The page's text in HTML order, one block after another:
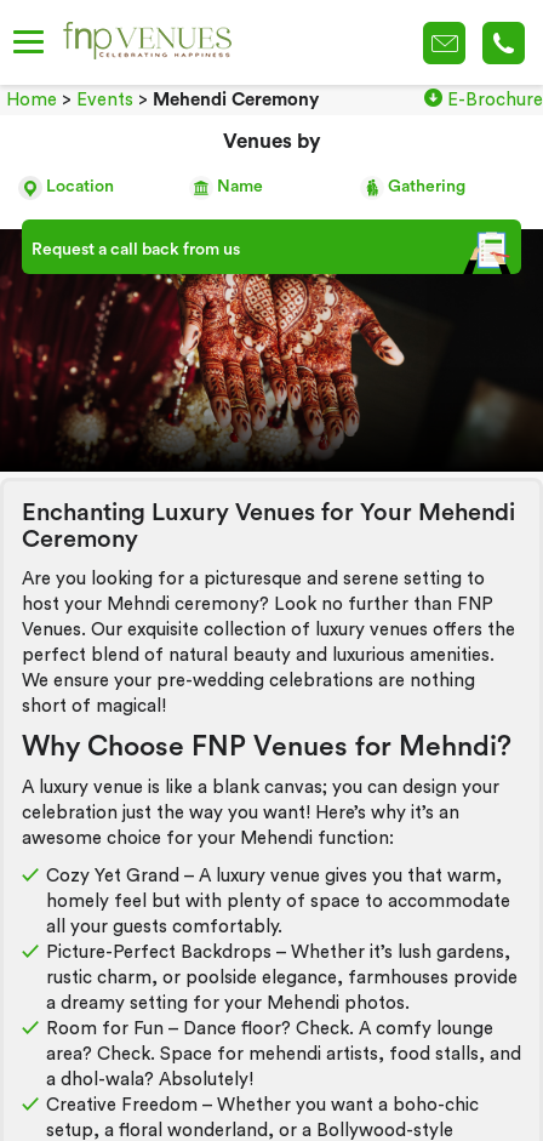
Home > Events > Mehendi Ceremony E-Brochure
Venues by
Location Name Gathering
Request a call back from us
Enchanting Luxury Venues for Your Mehendi
Ceremony
Are you looking for a picturesque and serene setting to
host your Mehndi ceremony? Look no further than FNP
Venues. Our exquisite collection of luxury venues offers the
perfect blend of natural beauty and luxurious amenities.
We ensure your pre-wedding celebrations are nothing
short of magical!
Why Choose FNP Venues for Mehndi?
A luxury venue is like a blank canvas; you can design your
celebration just the way you want! Here’s why it’s an
awesome choice for your Mehendi function:
Cozy Yet Grand – A luxury venue gives you that warm,
homely feel but with plenty of space to accommodate
all your guests comfortably.
Picture-Perfect Backdrops – Whether it’s lush gardens,
rustic charm, or poolside elegance, farmhouses provide
a dreamy setting for your Mehendi photos.
Room for Fun – Dance floor? Check. A comfy lounge
area? Check. Space for mehendi artists, food stalls, and
a dhol-wala? Absolutely!
Creative Freedom – Whether you want a boho-chic
setup, a floral wonderland, or a Bollywood-style